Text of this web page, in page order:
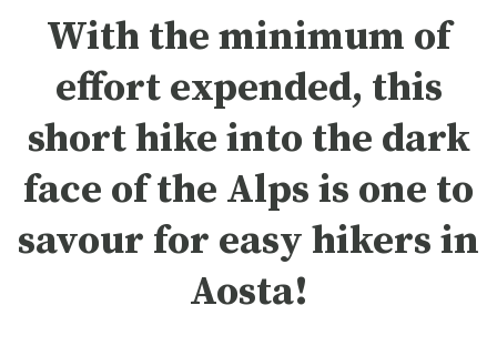
With the minimum of
effort expended, this
short hike into the dark
face of the Alps is one to
savour for easy hikers in
Aosta!